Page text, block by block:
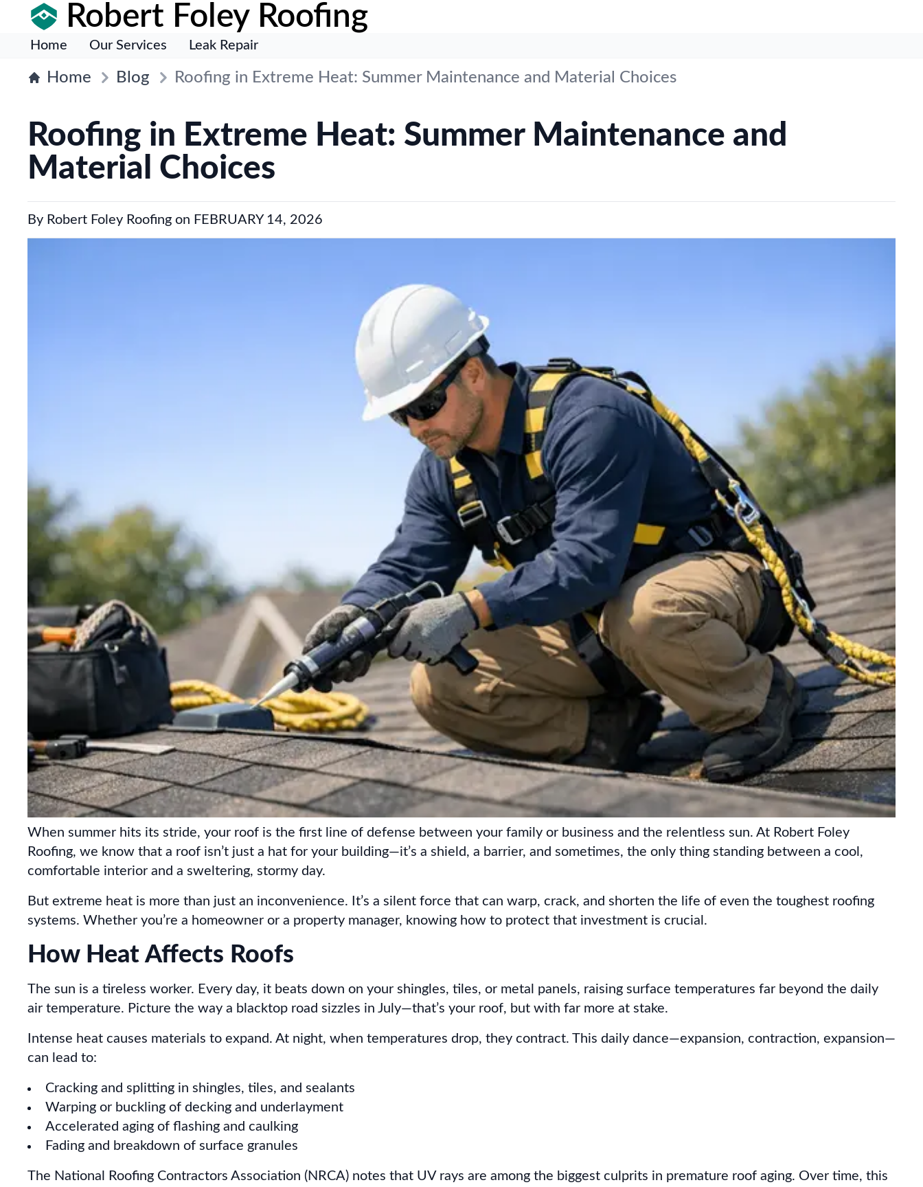
Robert Foley Roofing
Home Our Services Leak Repair
Home Blog Roofing in Extreme Heat: Summer Maintenance and Material Choices
Roofing in Extreme Heat: Summer Maintenance and
Material Choices
By Robert Foley Roofing on FEBRUARY 14, 2026
When summer hits its stride, your roof is the first line of defense between your family or business and the relentless sun. At Robert Foley
Roofing, we know that a roof isn’t just a hat for your building—it’s a shield, a barrier, and sometimes, the only thing standing between a cool,
comfortable interior and a sweltering, stormy day.
But extreme heat is more than just an inconvenience. It’s a silent force that can warp, crack, and shorten the life of even the toughest roofing
systems. Whether you’re a homeowner or a property manager, knowing how to protect that investment is crucial.
How Heat Affects Roofs
The sun is a tireless worker. Every day, it beats down on your shingles, tiles, or metal panels, raising surface temperatures far beyond the daily
air temperature. Picture the way a blacktop road sizzles in July—that’s your roof, but with far more at stake.
Intense heat causes materials to expand. At night, when temperatures drop, they contract. This daily dance—expansion, contraction, expansion—
can lead to:
Cracking and splitting in shingles, tiles, and sealants
Warping or buckling of decking and underlayment
Accelerated aging of flashing and caulking
Fading and breakdown of surface granules
The National Roofing Contractors Association (NRCA) notes that UV rays are among the biggest culprits in premature roof aging. Over time, this